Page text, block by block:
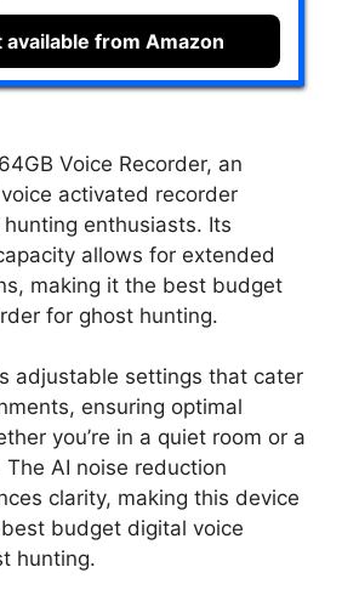
available from Amazon
Voice Recorder, an
activated recorder
enthusiasts. Its
allows for extended
making it the best budget
for ghost hunting.
adjustable settings that cater
ensuring optimal
you’re in a quiet room or a
AI noise reduction
clarity, making this device
budget digital voice
hunting.